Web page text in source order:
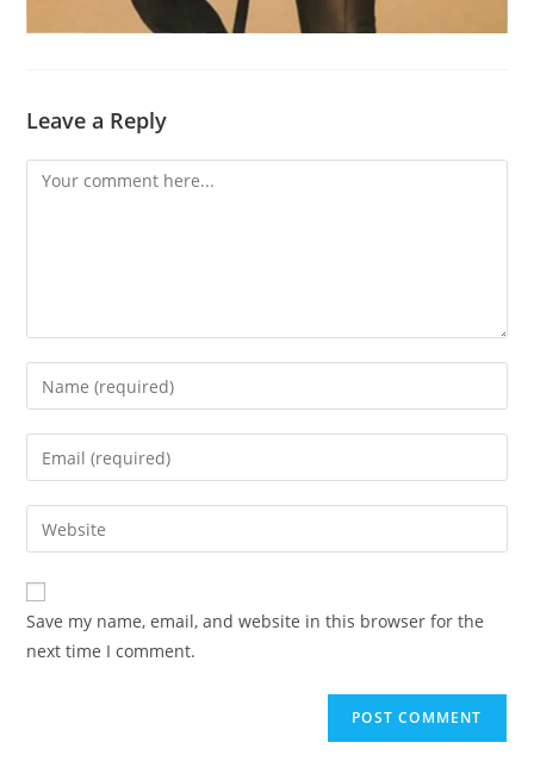
Leave a Reply
Comment
Enter
your
name
comment
Enter
your
email
address
comment
Enter
your
website
URL
(optional)
Save my name, email, and website in this browser for the
next time I comment.